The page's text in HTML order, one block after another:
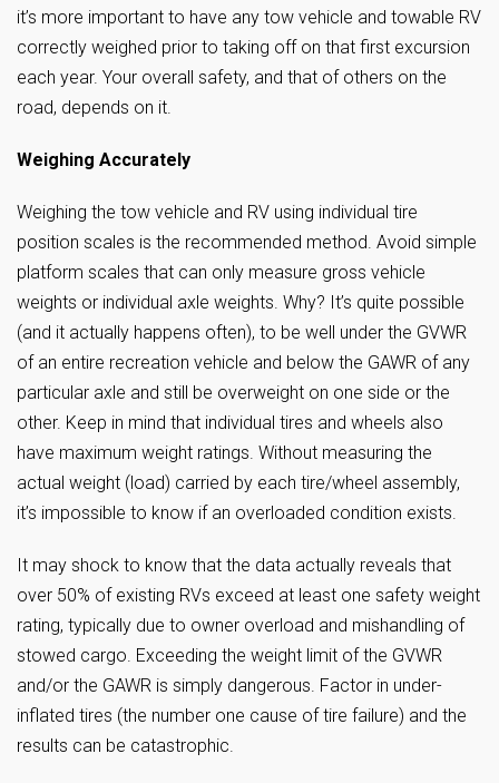
it’s more important to have any tow vehicle and towable RV
correctly weighed prior to taking off on that first excursion
each year. Your overall safety, and that of others on the
road, depends on it.
Weighing Accurately
Weighing the tow vehicle and RV using individual tire
position scales is the recommended method. Avoid simple
platform scales that can only measure gross vehicle
weights or individual axle weights. Why? It’s quite possible
(and it actually happens often), to be well under the GVWR
of an entire recreation vehicle and below the GAWR of any
particular axle and still be overweight on one side or the
other. Keep in mind that individual tires and wheels also
have maximum weight ratings. Without measuring the
actual weight (load) carried by each tire/wheel assembly,
it’s impossible to know if an overloaded condition exists.
It may shock to know that the data actually reveals that
over 50% of existing RVs exceed at least one safety weight
rating, typically due to owner overload and mishandling of
stowed cargo. Exceeding the weight limit of the GVWR
and/or the GAWR is simply dangerous. Factor in under-
inflated tires (the number one cause of tire failure) and the
results can be catastrophic.